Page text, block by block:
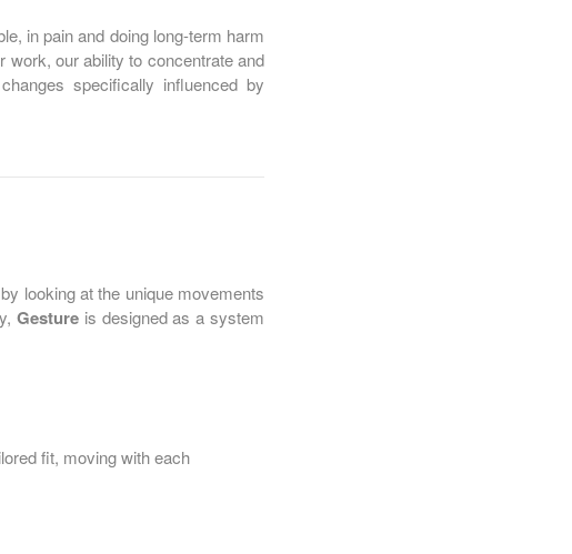
in pain and doing long-term harm
work, our ability to concentrate and
specifically influenced by
looking at the unique movements
Gesture is designed as a system
fit, moving with each